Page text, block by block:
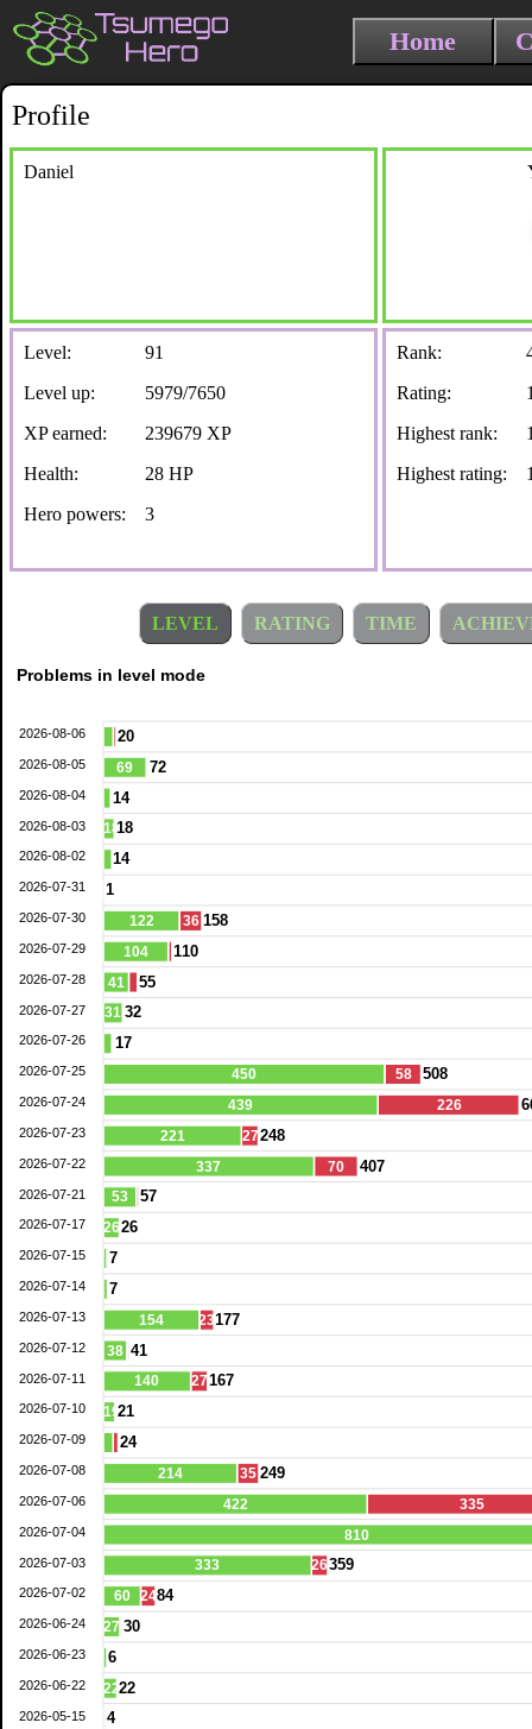
Home
Profile
Daniel
Level:
91
Level up:
5979/7650
XP earned:
239679 XP
Health:
28 HP
Hero powers:
3
Rank:
Rating:
Highest rank:
Highest rating:
LEVEL RATING TIME
69
18
122
104
41
31
450
439
221
337
53
26
154
38
140
19
214
422
810
333
60
27
22
20
72
14
18
14
1
36 158
110
55
32
17
58 508
226
27248
70
407
57
26
7
7
23177
41
27167
21
24
35 249
335
26359
2484
30
6
22
4
2026-08-06
2026-08-05
2026-08-04
2026-08-03
2026-08-02
2026-07-31
2026-07-30
2026-07-29
2026-07-28
2026-07-27
2026-07-26
2026-07-25
2026-07-24
2026-07-23
2026-07-22
2026-07-21
2026-07-17
2026-07-15
2026-07-14
2026-07-13
2026-07-12
2026-07-11
2026-07-10
2026-07-09
2026-07-08
2026-07-06
2026-07-04
2026-07-03
2026-07-02
2026-06-24
2026-06-23
2026-06-22
2026-05-15
Problems in level mode